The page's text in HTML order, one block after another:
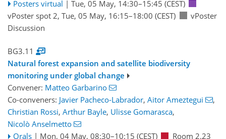
Posters virtual | Tue, 05 May, 14:30–15:45 (CEST)
vPoster spot 2, Tue, 05 May, 16:15–18:00 (CEST)
vPoster
Discussion
BG3.11
Natural forest expansion and satellite biodiversity
monitoring under global change
Convener: Matteo Garbarino
Co-conveners: Javier Pacheco-Labrador, Aitor Ameztegui
,
Christian Rossi, Arthur Bayle, Ulisse Gomarasca,
Nicolò Anselmetto
Orals | Mon, 04 May, 08:30–10:15 (CEST) Room 2.23